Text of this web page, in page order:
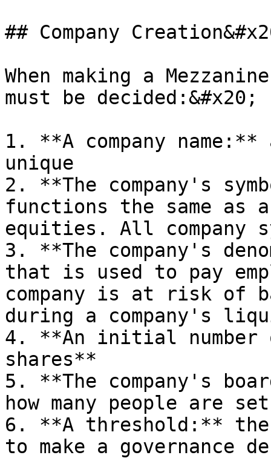
## Company
When making a
must be decided:&#x20;
1. **A company name:**
unique
2. **The company's
functions the same
equities. All company
3. **The company's
that is used to pay
company is at risk of
during a company's
4. **An initial number
shares**
5. **The company's
how many people are
6. **A threshold:** the
to make a governance